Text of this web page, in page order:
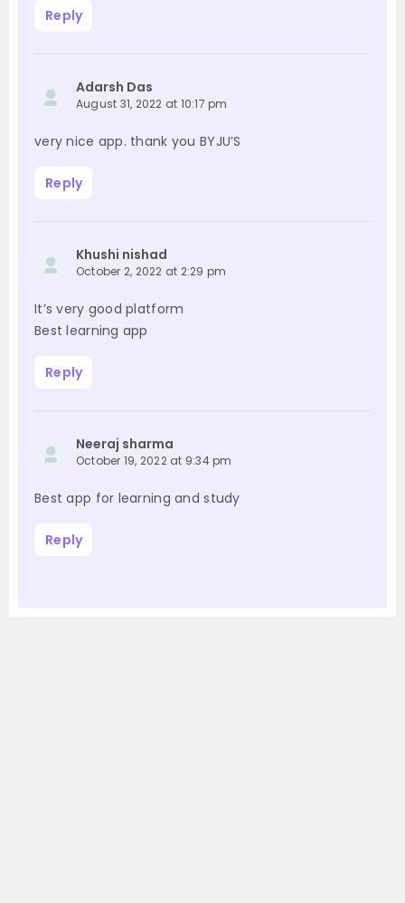
Reply
Adarsh Das
August 31, 2022 at 10:17 pm
very nice app. thank you BYJU’S
Reply
Khushi nishad
October 2, 2022 at 2:29 pm
It’s very good platform
Best learning app
Reply
Neeraj sharma
October 19, 2022 at 9:34 pm
Best app for learning and study
Reply